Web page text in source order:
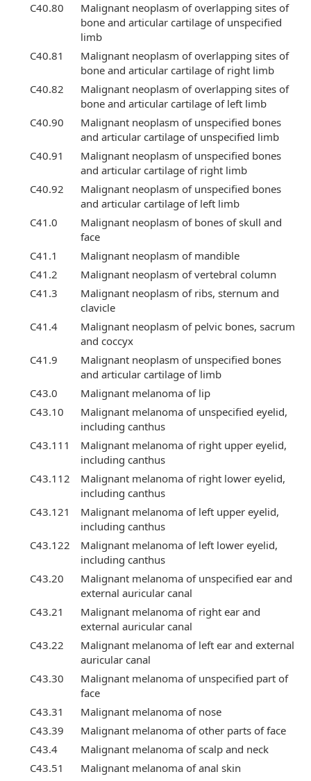
C40.80
Malignant neoplasm of overlapping sites of
bone and articular cartilage of unspecified
limb
C40.81
Malignant neoplasm of overlapping sites of
bone and articular cartilage of right limb
C40.82
Malignant neoplasm of overlapping sites of
bone and articular cartilage of left limb
C40.90
Malignant neoplasm of unspecified bones
and articular cartilage of unspecified limb
C40.91
Malignant neoplasm of unspecified bones
and articular cartilage of right limb
C40.92
Malignant neoplasm of unspecified bones
and articular cartilage of left limb
C41.0
Malignant neoplasm of bones of skull and
face
C41.1
Malignant neoplasm of mandible
C41.2
Malignant neoplasm of vertebral column
C41.3
Malignant neoplasm of ribs, sternum and
clavicle
C41.4
Malignant neoplasm of pelvic bones, sacrum
and coccyx
C41.9
Malignant neoplasm of unspecified bones
and articular cartilage of limb
C43.0
Malignant melanoma of lip
C43.10
Malignant melanoma of unspecified eyelid,
including canthus
C43.111
Malignant melanoma of right upper eyelid,
including canthus
C43.112
Malignant melanoma of right lower eyelid,
including canthus
C43.121
Malignant melanoma of left upper eyelid,
including canthus
C43.122
Malignant melanoma of left lower eyelid,
including canthus
C43.20
Malignant melanoma of unspecified ear and
external auricular canal
C43.21
Malignant melanoma of right ear and
external auricular canal
C43.22
Malignant melanoma of left ear and external
auricular canal
C43.30
Malignant melanoma of unspecified part of
face
C43.31
Malignant melanoma of nose
C43.39
Malignant melanoma of other parts of face
C43.4
Malignant melanoma of scalp and neck
C43.51
Malignant melanoma of anal skin